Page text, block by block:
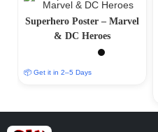
Superhero Poster – Marvel
& DC Heroes
📦 Get it in 2–5 Days